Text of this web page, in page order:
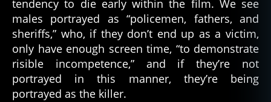
tendency to die early within the film. We see
males portrayed as “policemen, fathers, and
sheriffs,” who, if they don’t end up as a victim,
only have enough screen time, “to demonstrate
risible incompetence,” and if they’re not
portrayed in this manner, they’re being
portrayed as the killer.